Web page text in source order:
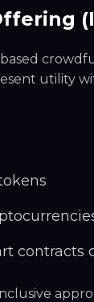
utility
contracts